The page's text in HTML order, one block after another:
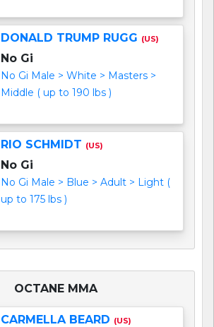
DONALD TRUMP RUGG (US)
No Gi
No Gi Male > White > Masters >
Middle ( up to 190 lbs )
RIO SCHMIDT (US)
No Gi
No Gi Male > Blue > Adult > Light (
up to 175 lbs )
OCTANE MMA
CARMELLA BEARD (US)